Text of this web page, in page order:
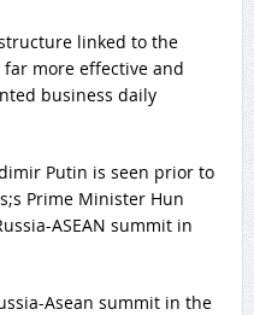
linked to the
more effective and
business daily
Asean summit in the